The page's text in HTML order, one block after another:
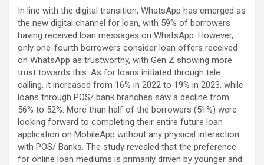
In line with the digital transition, WhatsApp has emerged as
the new digital channel for loan, with 59% of borrowers
having received loan messages on WhatsApp. However,
only one-fourth borrowers consider loan offers received
on WhatsApp as trustworthy, with Gen Z showing more
trust towards this. As for loans initiated through tele
calling, it increased from 16% in 2022 to 19% in 2023, while
loans through POS/ bank branches saw a decline from
56% to 52%. More than half of the borrowers (51%) were
looking forward to completing their entire future loan
application on MobileApp without any physical interaction
with POS/ Banks. The study revealed that the preference
for online loan mediums is primarily driven by younger and